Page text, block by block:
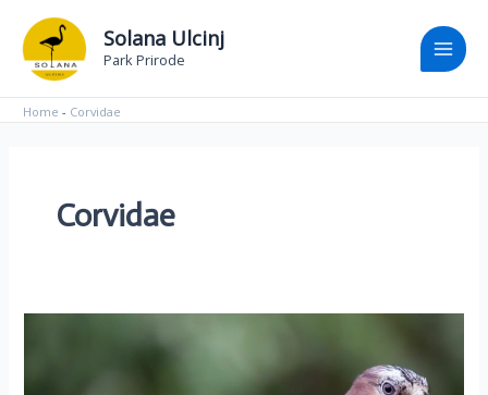
content
Solana Ulcinj
Park Prirode
Main
Home - Corvidae
Corvidae